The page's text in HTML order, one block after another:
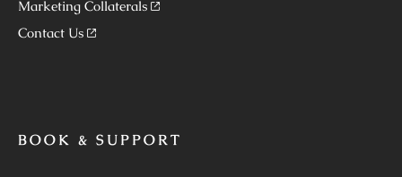
Marketing Collaterals
Contact Us
BOOK & SUPPORT